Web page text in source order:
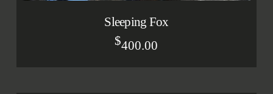
Sleeping Fox
$400.00